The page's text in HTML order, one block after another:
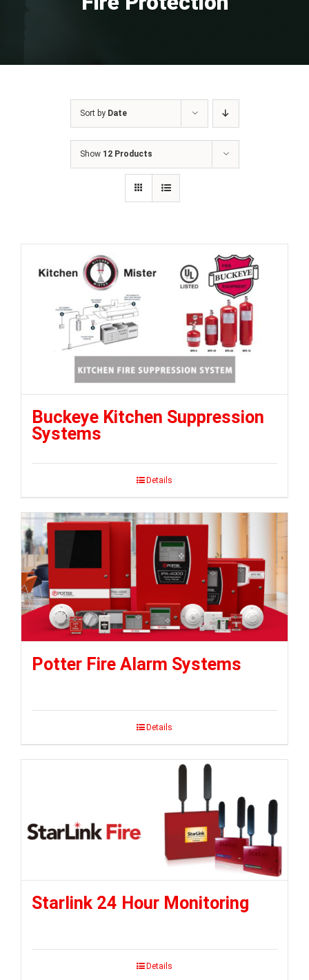
Sort by Date
Show 12 Products
Buckeye Kitchen Suppression
Systems
Details
Potter Fire Alarm Systems
Details
Starlink 24 Hour Monitoring
Details